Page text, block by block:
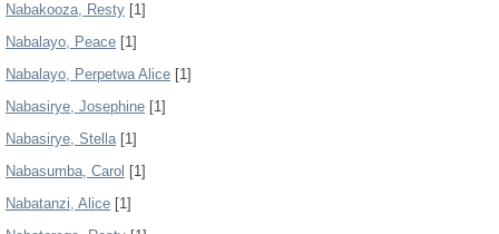
Nabakooza, Resty [1]
Nabalayo, Peace [1]
Nabalayo, Perpetwa Alice [1]
Nabasirye, Josephine [1]
Nabasirye, Stella[1]
Nabasumba, Carol [1]
Nabatanzi, Alice [1]